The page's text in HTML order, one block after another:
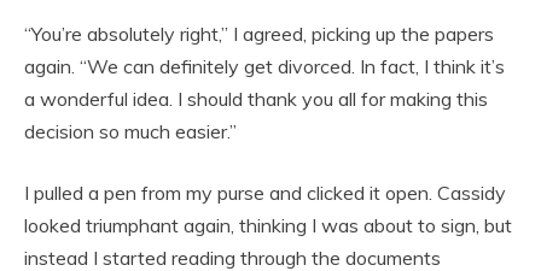
“You’re absolutely right,” I agreed, picking up the papers
again. “We can definitely get divorced. In fact, I think it’s
a wonderful idea. I should thank you all for making this
decision so much easier.”
I pulled a pen from my purse and clicked it open. Cassidy
looked triumphant again, thinking I was about to sign, but
instead I started reading through the documents